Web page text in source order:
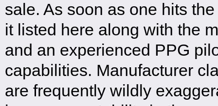
sale. As soon as one hits
it listed here along with the
and an experienced PPG
capabilities. Manufacturer
are frequently wildly